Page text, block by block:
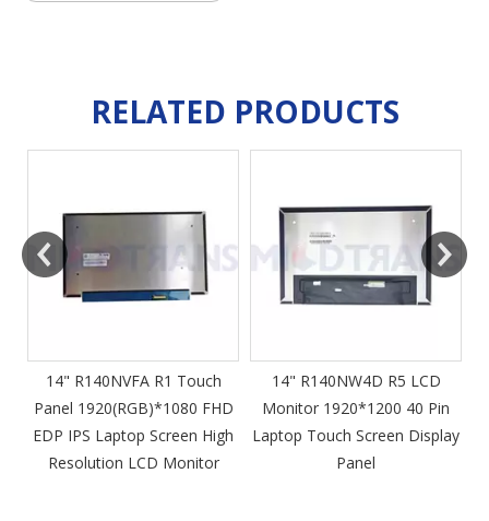
RELATED PRODUCTS
14" R140NVFA R1 Touch
Panel 1920(RGB)*1080 FHD
EDP IPS Laptop Screen High
Resolution LCD Monitor
14" R140NW4D R5 LCD
Monitor 1920*1200 40 Pin
Laptop Touch Screen Display
Panel